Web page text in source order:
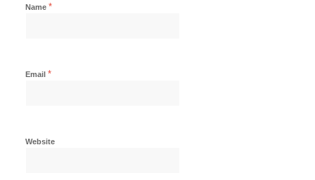
Name *
Email *
Website